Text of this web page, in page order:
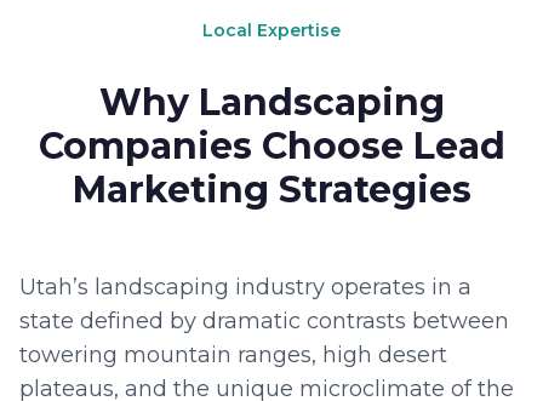
Local Expertise
Why Landscaping
Companies Choose Lead
Marketing Strategies
Utah’s landscaping industry operates in a
state defined by dramatic contrasts between
towering mountain ranges, high desert
plateaus, and the unique microclimate of the